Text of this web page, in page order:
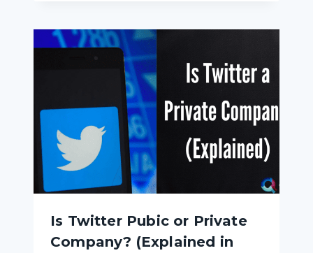
Is Twitter Pubic or Private
Company? (Explained in